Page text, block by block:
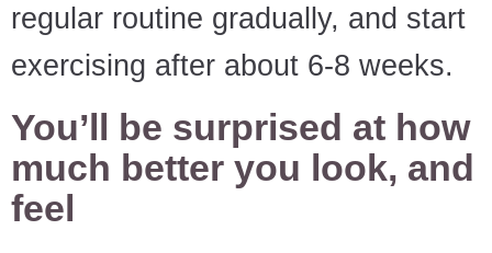
regular routine gradually, and start
exercising after about 6-8 weeks.
You’ll be surprised at how
much better you look, and
feel